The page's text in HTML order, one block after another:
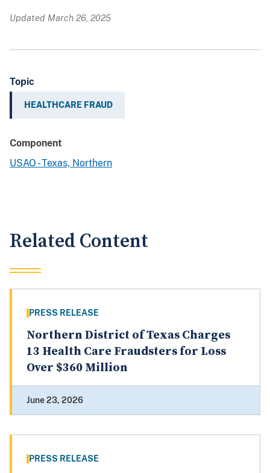
Updated March 26, 2025
Topic
HEALTHCARE FRAUD
Component
USAO - Texas, Northern
Related Content
PRESS RELEASE
Northern District of Texas Charges
13 Health Care Fraudsters for Loss
Over $360 Million
June 23, 2026
PRESS RELEASE